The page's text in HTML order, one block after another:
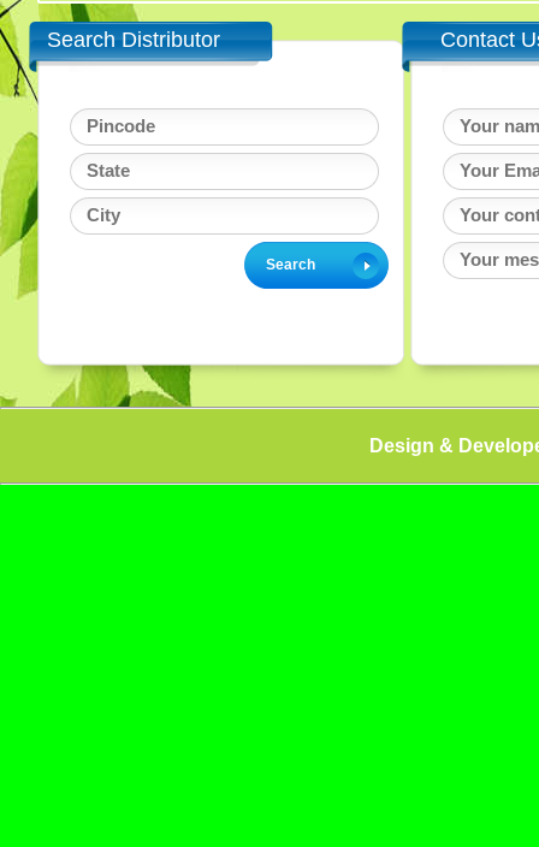
Search Distributor Contact
Design &